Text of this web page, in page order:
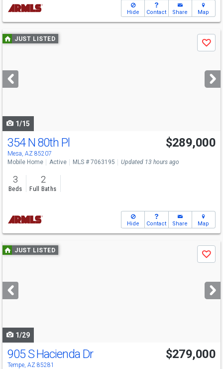
Hide Contact Share Map
Use
previous
next
buttons
JUST LISTED
Save
1/15
354 N 80th Pl
Mesa, AZ 85207
$289,000
Mobile Home Active MLS # 7063195 Updated 13 hours ago
3
Beds
2
Full Baths
Hide Contact Share Map
Use
previous
next
buttons
JUST LISTED
Save
1/29
Open House
Sun
1-3
905 S Hacienda Dr
Tempe, AZ 85281
$279,000